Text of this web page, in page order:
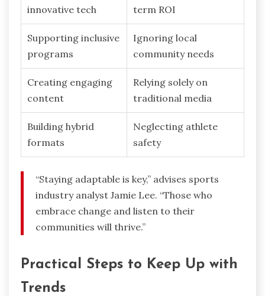
innovative tech
term ROI
Supporting inclusive
programs
Ignoring local
community needs
Creating engaging
content
Relying solely on
traditional media
Building hybrid
formats
Neglecting athlete
safety
“Staying adaptable is key,” advises sports
industry analyst Jamie Lee. “Those who
embrace change and listen to their
communities will thrive.”
Practical Steps to Keep Up with
Trends